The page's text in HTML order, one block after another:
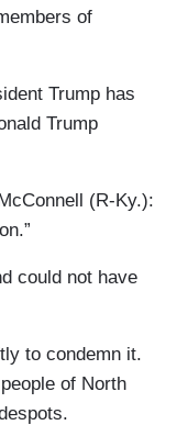
of
Trump has
Trump
(R-Ky.):
could not have
to condemn it.
of North